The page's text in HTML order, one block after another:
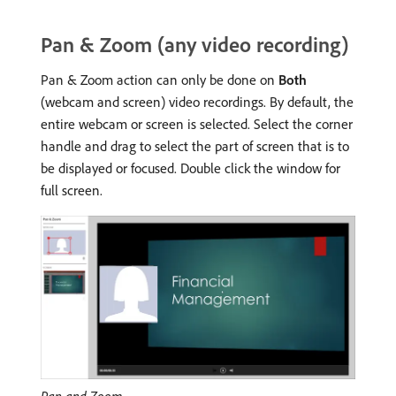
Pan & Zoom (any video recording)
Pan & Zoom action can only be done on Both
(webcam and screen) video recordings. By default, the
entire webcam or screen is selected. Select the corner
handle and drag to select the part of screen that is to
be displayed or focused. Double click the window for
full screen.